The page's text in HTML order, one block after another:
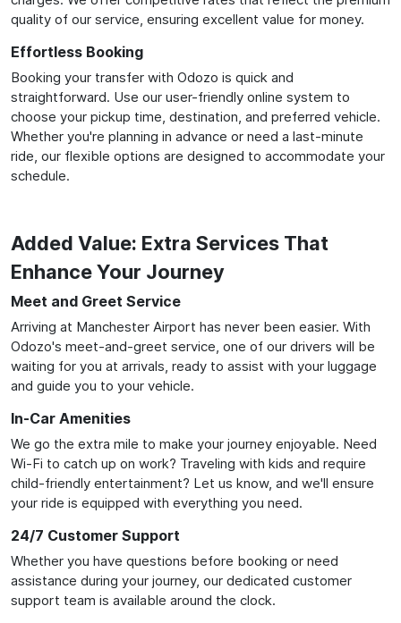
quality of our service, ensuring excellent value for money.
Effortless Booking
Booking your transfer with Odozo is quick and
straightforward. Use our user-friendly online system to
choose your pickup time, destination, and preferred vehicle.
Whether you're planning in advance or need a last-minute
ride, our flexible options are designed to accommodate your
schedule.
Added Value: Extra Services That
Enhance Your Journey
Meet and Greet Service
Arriving at Manchester Airport has never been easier. With
Odozo's meet-and-greet service, one of our drivers will be
waiting for you at arrivals, ready to assist with your luggage
and guide you to your vehicle.
In-Car Amenities
We go the extra mile to make your journey enjoyable. Need
Wi-Fi to catch up on work? Traveling with kids and require
child-friendly entertainment? Let us know, and we'll ensure
your ride is equipped with everything you need.
24/7 Customer Support
Whether you have questions before booking or need
assistance during your journey, our dedicated customer
support team is available around the clock.